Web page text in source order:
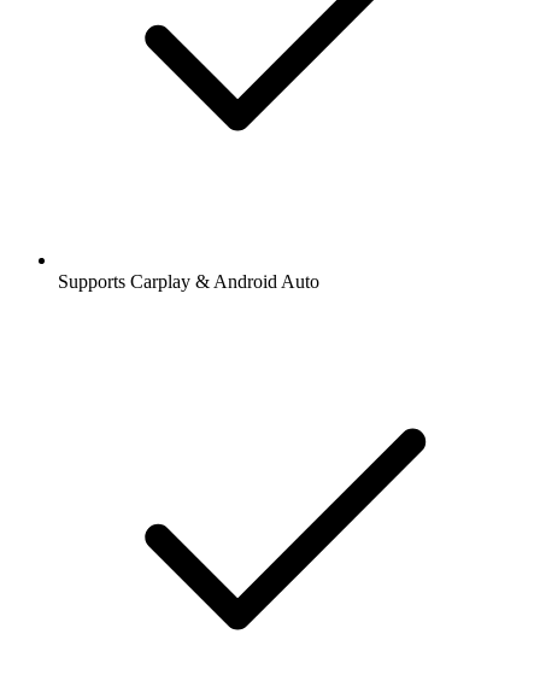
Supports Carplay & Android Auto